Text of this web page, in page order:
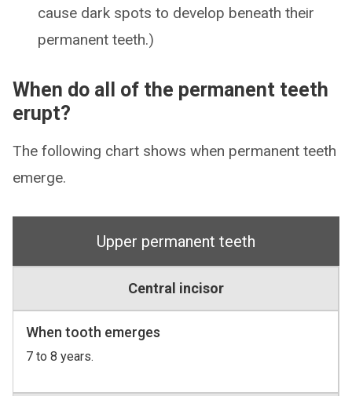
cause dark spots to develop beneath their
permanent teeth.)
When do all of the permanent teeth
erupt?
The following chart shows when permanent teeth
emerge.
Upper permanent teeth
Central incisor
When tooth emerges
7 to 8 years.